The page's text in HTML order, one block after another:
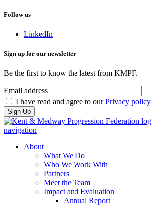
on
Follow us
LinkedIn
Sign up for our newsletter
Be the first to know the latest from KMPF.
Email address
I have read and agree to ourPrivacy policy
navigation
About
What We Do
Who We Work With
Partners
Meet the Team
Impact and Evaluation
Annual Report